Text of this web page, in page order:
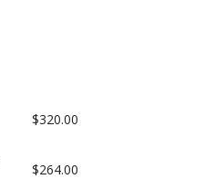
$320.00
$264.00